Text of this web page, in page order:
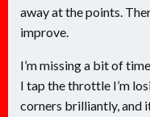
away at the points.
improve.
I’m missing a bit of
I tap the throttle I’m
corners brilliantly, and